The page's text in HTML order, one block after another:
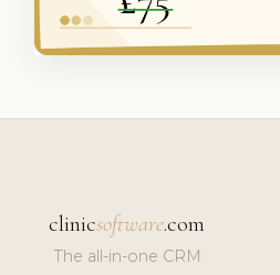
clinicsoftware.com
The all-in-one CRM